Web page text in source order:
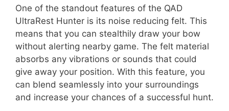
One of the standout features of the QAD
UltraRest Hunter is its noise reducing felt. This
means that you can stealthily draw your bow
without alerting nearby game. The felt material
absorbs any vibrations or sounds that could
give away your position. With this feature, you
can blend seamlessly into your surroundings
and increase your chances of a successful hunt.